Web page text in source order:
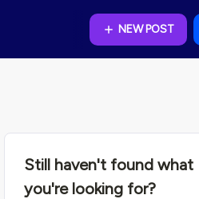
NEW POST
Still haven't found what
you're looking for?